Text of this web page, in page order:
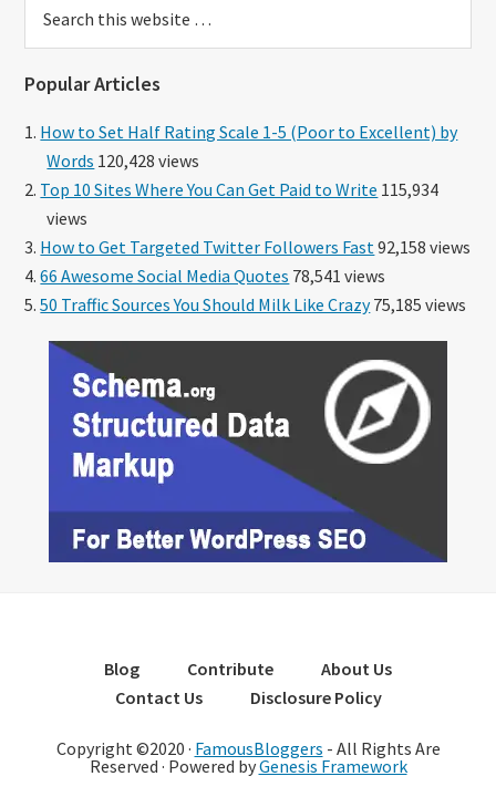
this
Popular Articles
How to Set Half Rating Scale 1-5 (Poor to Excellent) by
Words 120,428 views
Top 10 Sites Where You Can Get Paid to Write 115,934
views
How to Get Targeted Twitter Followers Fast 92,158 views
66 Awesome Social Media Quotes 78,541 views
50 Traffic Sources You Should Milk Like Crazy75,185 views
Blog Contribute
About Us
Contact Us
Disclosure Policy
Copyright ©2020 · FamousBloggers - All Rights Are
Reserved · Powered byGenesis Framework